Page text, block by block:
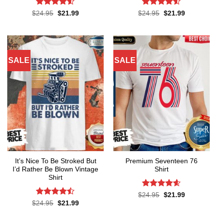
Rated4.5
$24.95 Original
$21.99Current
Rated4.5
$24.95 Original
$21.99Current
SALE
It’s Nice To Be Stroked But
I’d Rather Be Blown Vintage
Shirt
Rated
$24.95 Original
$21.99Current
SALE
Premium Seventeen 76
Shirt
Rated4.57
$24.95 Original
$21.99Current